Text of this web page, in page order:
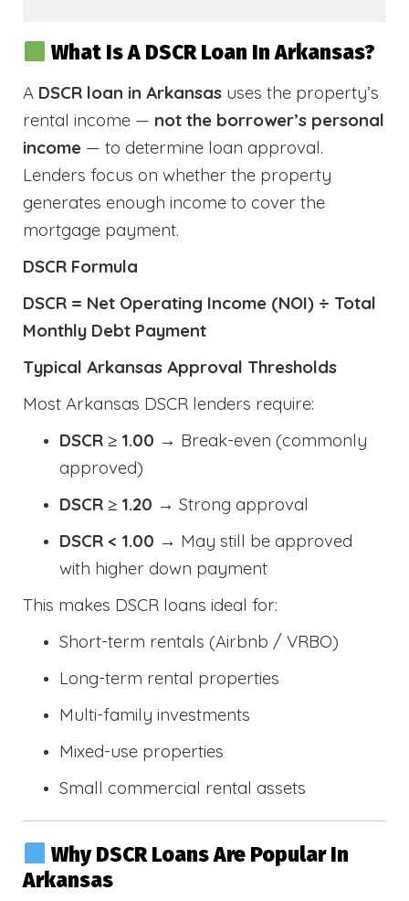
What Is A DSCR Loan In Arkansas?
A DSCR loan in Arkansas uses the property’s
rental income — not the borrower’s personal
income — to determine loan approval.
Lenders focus on whether the property
generates enough income to cover the
mortgage payment.
DSCR Formula
DSCR = Net Operating Income (NOI) ÷ Total
Monthly Debt Payment
Typical Arkansas Approval Thresholds
Most Arkansas DSCR lenders require:
DSCR ≥ 1.00 → Break-even (commonly
approved)
DSCR ≥ 1.20 → Strong approval
DSCR < 1.00 → May still be approved
with higher down payment
This makes DSCR loans ideal for:
Short-term rentals (Airbnb / VRBO)
Long-term rental properties
Multi-family investments
Mixed-use properties
Small commercial rental assets
Why DSCR Loans Are Popular In
Arkansas